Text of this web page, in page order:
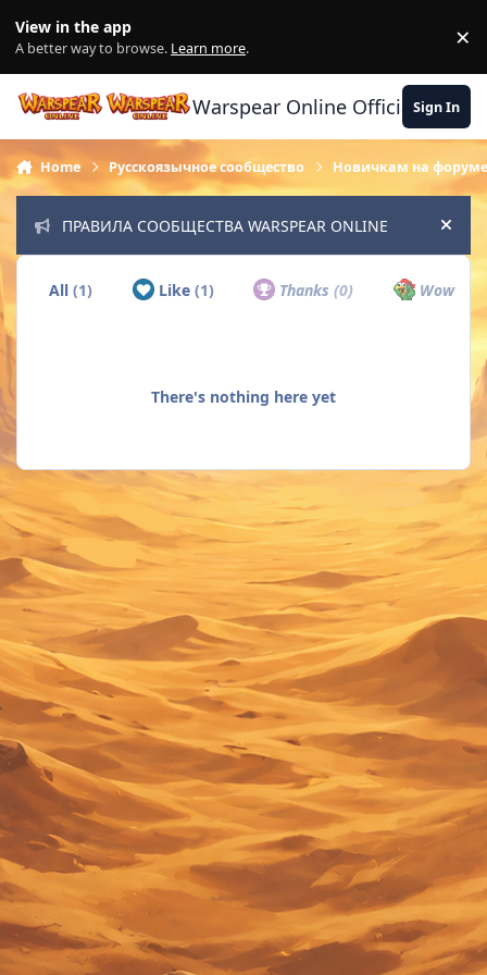
View in the app
A better way to browse. Learn more. ×
Warspear Online Official Forum
Sign In
Home Русскоязычное сообщество Новичкам на
ПРАВИЛА СООБЩЕСТВА WARSPEAR ONLINE Hide
All(1) Like (1) Thanks(0) Wow
There's nothing here yet